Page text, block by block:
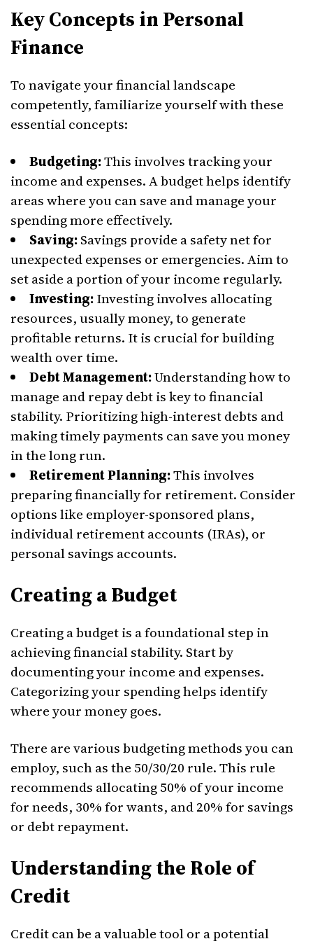
Key Concepts in Personal
Finance
To navigate your financial landscape
competently, familiarize yourself with these
essential concepts:
Budgeting:This involves tracking your
income and expenses. A budget helps identify
areas where you can save and manage your
spending more effectively.
Saving:Savings provide a safety net for
unexpected expenses or emergencies. Aim to
set aside a portion of your income regularly.
Investing:Investing involves allocating
resources, usually money, to generate
profitable returns. It is crucial for building
wealth over time.
Debt Management:Understanding how to
manage and repay debt is key to financial
stability. Prioritizing high-interest debts and
making timely payments can save you money
in the long run.
Retirement Planning:This involves
preparing financially for retirement. Consider
options like employer-sponsored plans,
individual retirement accounts (IRAs), or
personal savings accounts.
Creating a Budget
Creating a budget is a foundational step in
achieving financial stability. Start by
documenting your income and expenses.
Categorizing your spending helps identify
where your money goes.
There are various budgeting methods you can
employ, such as the 50/30/20 rule. This rule
recommends allocating 50% of your income
for needs, 30% for wants, and 20% for savings
or debt repayment.
Understanding the Role of
Credit
Credit can be a valuable tool or a potential